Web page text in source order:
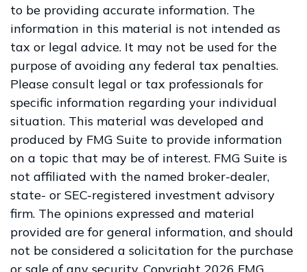
to be providing accurate information. The
information in this material is not intended as
tax or legal advice. It may not be used for the
purpose of avoiding any federal tax penalties.
Please consult legal or tax professionals for
specific information regarding your individual
situation. This material was developed and
produced by FMG Suite to provide information
on a topic that may be of interest. FMG Suite is
not affiliated with the named broker-dealer,
state- or SEC-registered investment advisory
firm. The opinions expressed and material
provided are for general information, and should
not be considered a solicitation for the purchase